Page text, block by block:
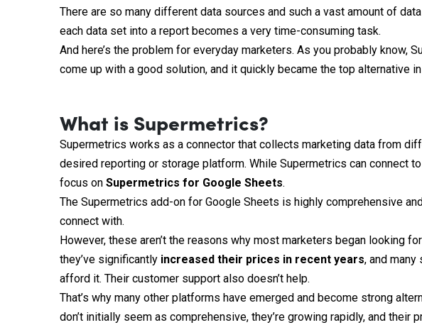
There are so many different data sources and such a vast amount of
each data set into a report becomes a very time-consuming task.
And here’s the problem for everyday marketers. As you probably know,
come up with a good solution, and it quickly became the top alternative
What is Supermetrics?
Supermetrics works as a connector that collects marketing data from
desired reporting or storage platform. While Supermetrics can connect to
focus on Supermetrics for Google Sheets.
The Supermetrics add-on for Google Sheets is highly comprehensive
connect with.
However, these aren’t the reasons why most marketers began looking
they’ve significantly increased their prices in recent years, and many
afford it. Their customer support also doesn’t help.
That’s why many other platforms have emerged and become strong
don’t initially seem as comprehensive, they’re growing rapidly, and their